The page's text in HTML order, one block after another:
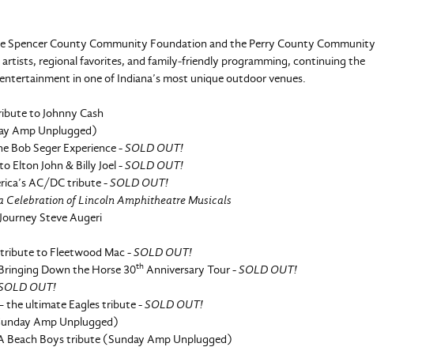
Spencer County Community Foundation and the Perry County Community
regional favorites, and family‑friendly programming, continuing the
in one of Indiana’s most unique outdoor venues.
to Johnny Cash
Amp Unplugged)
Bob Seger Experience -SOLD OUT!
Elton John & Billy Joel -SOLD OUT!
AC/DC tribute -SOLD OUT!
Celebration of Lincoln Amphitheatre Musicals
Steve Augeri
to Fleetwood Mac -SOLD OUT!
Down the Horse 30th Anniversary Tour -SOLD OUT!
OUT!
the ultimate Eagles tribute -SOLD OUT!
Amp Unplugged)
Beach Boys tribute (Sunday Amp Unplugged)